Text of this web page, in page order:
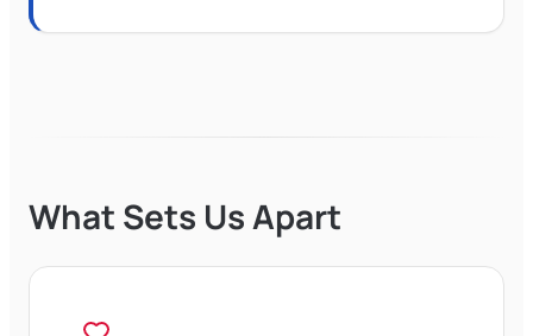
What Sets Us Apart